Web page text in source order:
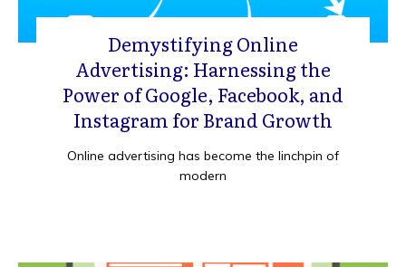
Demystifying Online
Advertising: Harnessing the
Power of Google, Facebook, and
Instagram for Brand Growth
Online advertising has become the linchpin of
modern